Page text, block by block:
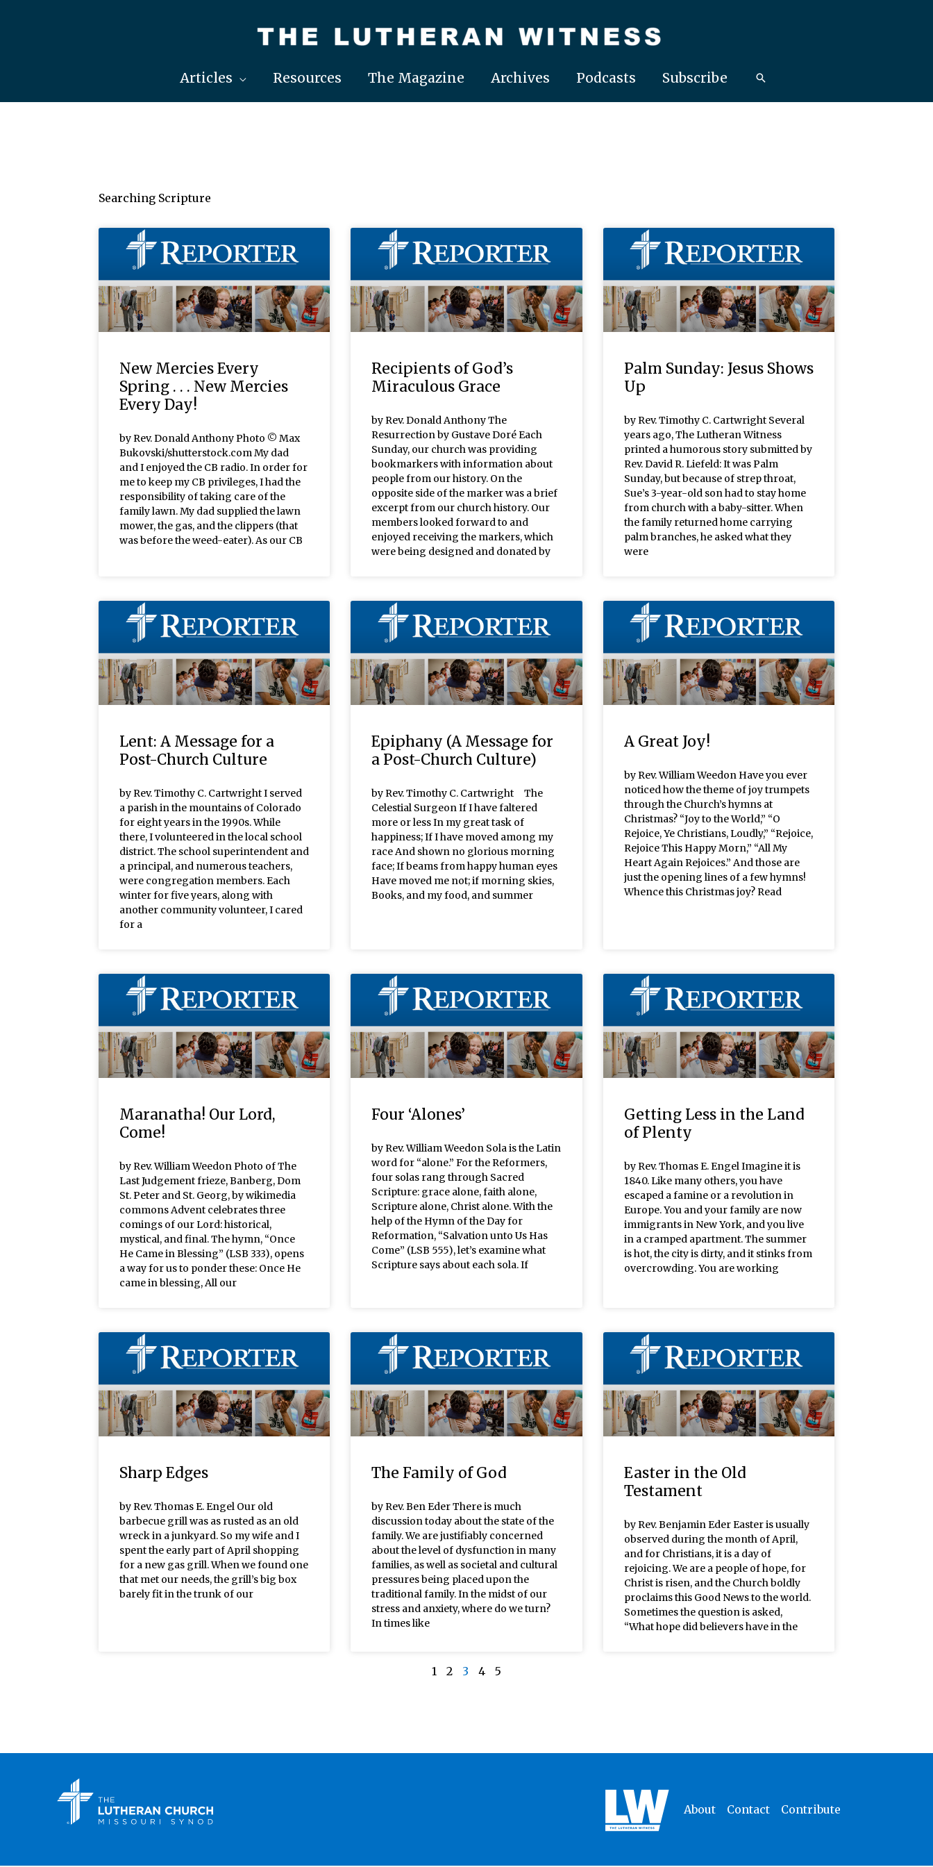
Articles Resources The Magazine Archives Podcasts Subscribe
Searching Scripture
New Mercies Every
Spring . . . New Mercies
Every Day!
by Rev. Donald Anthony Photo © Max
Bukovski/shutterstock.com My dad
and I enjoyed the CB radio. In order for
me to keep my CB privileges, I had the
responsibility of taking care of the
family lawn. My dad supplied the lawn
mower, the gas, and the clippers (that
was before the weed-eater). As our CB
Recipients of God’s
Miraculous Grace
by Rev. Donald Anthony The
Resurrection by Gustave Doré Each
Sunday, our church was providing
bookmarkers with information about
people from our history. On the
opposite side of the marker was a brief
excerpt from our church history. Our
members looked forward to and
enjoyed receiving the markers, which
were being designed and donated by
Palm Sunday: Jesus Shows
Up
by Rev. Timothy C. Cartwright Several
years ago, The Lutheran Witness
printed a humorous story submitted by
Rev. David R. Liefeld: It was Palm
Sunday, but because of strep throat,
Sue’s 3-year-old son had to stay home
from church with a baby-sitter. When
the family returned home carrying
palm branches, he asked what they
were
Lent: A Message for a
Post-Church Culture
by Rev. Timothy C. Cartwright I served
a parish in the mountains of Colorado
for eight years in the 1990s. While
there, I volunteered in the local school
district. The school superintendent and
a principal, and numerous teachers,
were congregation members. Each
winter for five years, along with
another community volunteer, I cared
for a
Epiphany (A Message for
a Post-Church Culture)
by Rev. Timothy C. Cartwright The
Celestial Surgeon If I have faltered
more or less In my great task of
happiness; If I have moved among my
race And shown no glorious morning
face; If beams from happy human eyes
Have moved me not; if morning skies,
Books, and my food, and summer
A Great Joy!
by Rev. William Weedon Have you ever
noticed how the theme of joy trumpets
through the Church’s hymns at
Christmas? “Joy to the World,” “O
Rejoice, Ye Christians, Loudly,” “Rejoice,
Rejoice This Happy Morn,” “All My
Heart Again Rejoices.” And those are
just the opening lines of a few hymns!
Whence this Christmas joy? Read
Maranatha! Our Lord,
Come!
by Rev. William Weedon Photo of The
Last Judgement frieze, Banberg, Dom
St. Peter and St. Georg, by wikimedia
commons Advent celebrates three
comings of our Lord: historical,
mystical, and final. The hymn, “Once
He Came in Blessing” (LSB 333), opens
a way for us to ponder these: Once He
came in blessing, All our
Four ‘Alones’
by Rev. William Weedon Sola is the Latin
word for “alone.” For the Reformers,
four solas rang through Sacred
Scripture: grace alone, faith alone,
Scripture alone, Christ alone. With the
help of the Hymn of the Day for
Reformation, “Salvation unto Us Has
Come” (LSB 555), let’s examine what
Scripture says about each sola. If
Getting Less in the Land
of Plenty
by Rev. Thomas E. Engel Imagine it is
1840. Like many others, you have
escaped a famine or a revolution in
Europe. You and your family are now
immigrants in New York, and you live
in a cramped apartment. The summer
is hot, the city is dirty, and it stinks from
overcrowding. You are working
Sharp Edges
by Rev. Thomas E. Engel Our old
barbecue grill was as rusted as an old
wreck in a junkyard. So my wife and I
spent the early part of April shopping
for a new gas grill. When we found one
that met our needs, the grill’s big box
barely fit in the trunk of our
The Family of God
by Rev. Ben Eder There is much
discussion today about the state of the
family. We are justifiably concerned
about the level of dysfunction in many
families, as well as societal and cultural
pressures being placed upon the
traditional family. In the midst of our
stress and anxiety, where do we turn?
In times like
Easter in the Old
Testament
by Rev. Benjamin Eder Easter is usually
observed during the month of April,
and for Christians, it is a day of
rejoicing. We are a people of hope, for
Christ is risen, and the Church boldly
proclaims this Good News to the world.
Sometimes the question is asked,
“What hope did believers have in the
1 2 3 4 5
About Contact Contribute